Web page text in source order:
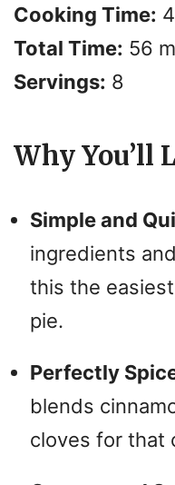
Cooking Time:
Total Time: 56
Servings: 8
Why You’ll
Simple and
ingredients
this the
pie.
Perfectly
blends
cloves for that